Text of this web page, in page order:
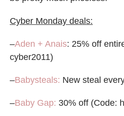
Cyber Monday deals:
–Aden + Anais: 25% off
cyber2011)
–Babysteals: New steal
–Baby Gap: 30% off (Code: